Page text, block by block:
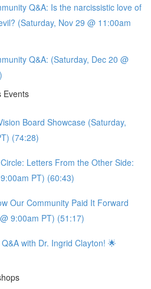
Q&A: Is the narcissistic love of
(Saturday, Nov 29 @ 11:00am
Q&A: (Saturday, Dec 20 @
Events
Board Showcase (Saturday,
(74:28)
Letters From the Other Side:
PT) (60:43)
Our Community Paid It Forward
9:00am PT) (51:17)
with Dr. Ingrid Clayton! 🌟